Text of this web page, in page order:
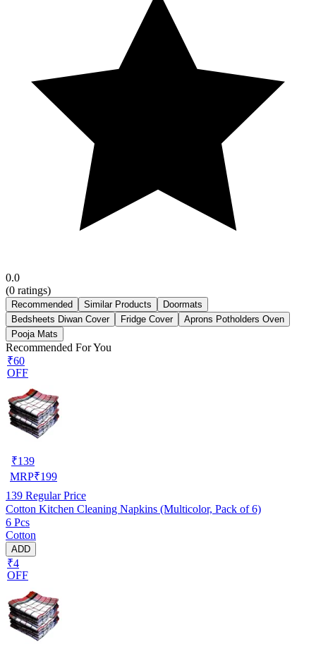
0.0
(0 ratings)
Recommended Similar Products
Doormats
Bedsheets Diwan Cover
Fridge Cover
Aprons Potholders Oven
Pooja Mats
Recommended For You
₹60
OFF
₹139
MRP₹199
139 Regular Price
Cotton Kitchen Cleaning Napkins (Multicolor, Pack of 6)
6 Pcs
Cotton
ADD
₹4
OFF